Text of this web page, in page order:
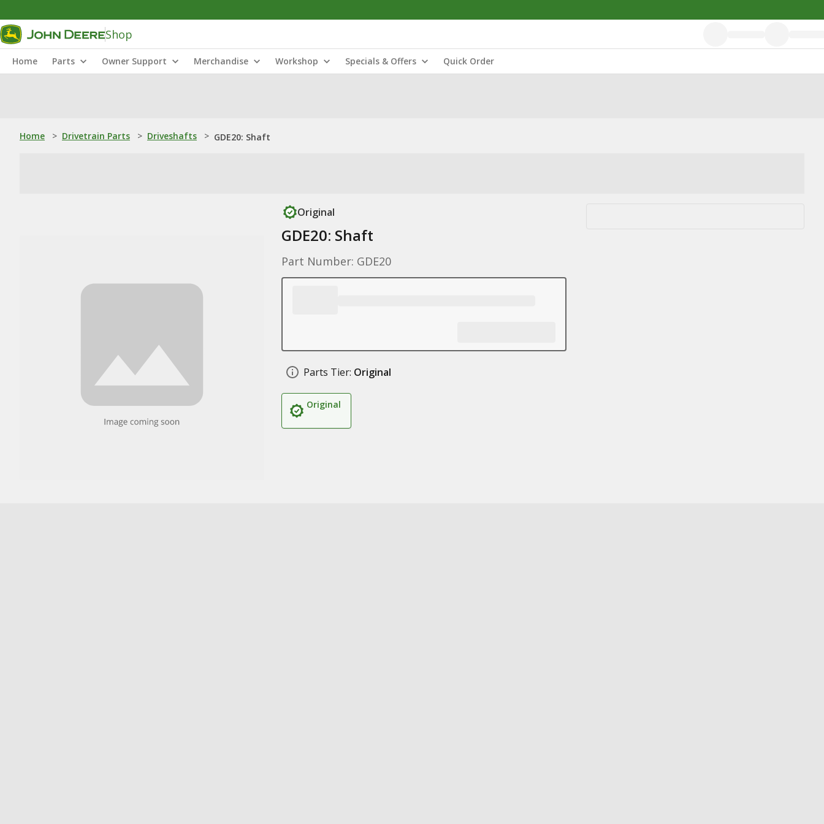
Shop
Home Parts Owner Support Merchandise Workshop Specials & Offers Quick Order
Home > Drivetrain Parts > Driveshafts > GDE20: Shaft
Original
GDE20: Shaft
Part Number: GDE20
Parts Tier: Original
Original